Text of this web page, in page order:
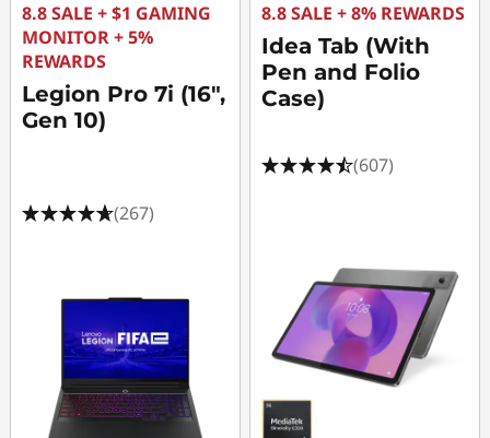
8.8 SALE + $1 GAMING
MONITOR + 5%
REWARDS
Legion Pro 7i (16",
Gen 10)
(267)
8.8 SALE + 8% REWARDS
Idea Tab (With
Pen and Folio
Case)
(607)